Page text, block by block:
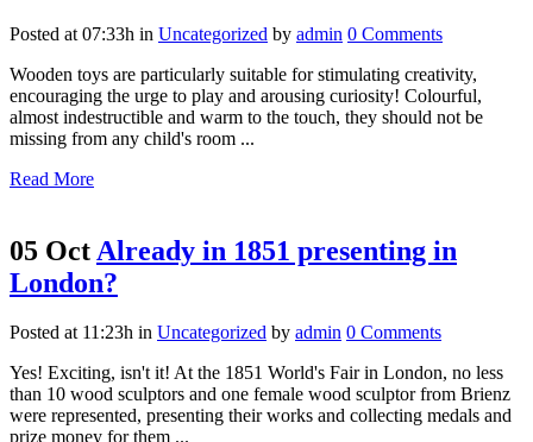
Posted at 07:33h in Uncategorized by admin 0 Comments
Wooden toys are particularly suitable for stimulating creativity,
encouraging the urge to play and arousing curiosity! Colourful,
almost indestructible and warm to the touch, they should not be
missing from any child's room ...
Read More
05 Oct Already in 1851 presenting in
London?
Posted at 11:23h in Uncategorized by admin 0 Comments
Yes! Exciting, isn't it! At the 1851 World's Fair in London, no less
than 10 wood sculptors and one female wood sculptor from Brienz
were represented, presenting their works and collecting medals and
prize money for them ...